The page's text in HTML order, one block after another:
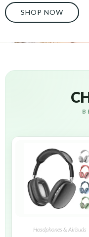
SHOP NOW
Headphones & Airbuds